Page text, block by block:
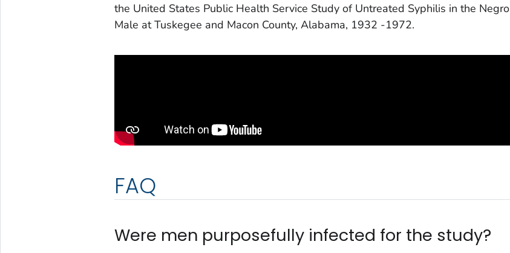
the United States Public Health Service Study of Untreated Syphilis in the Negro
Male at Tuskegee and Macon County, Alabama, 1932 -1972.
FAQ
Were men purposefully infected for the study?